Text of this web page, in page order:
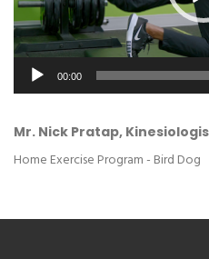
00:00
Mr. Nick Pratap,
Home Exercise Program - Bird Dog